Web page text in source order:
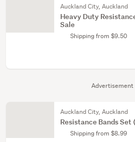
Advertisement
Auckland City, Auckland
Heavy Duty
Sale
Shipping from $9.50
Auckland City, Auckland
Resistance Bands Set
Shipping from $8.99